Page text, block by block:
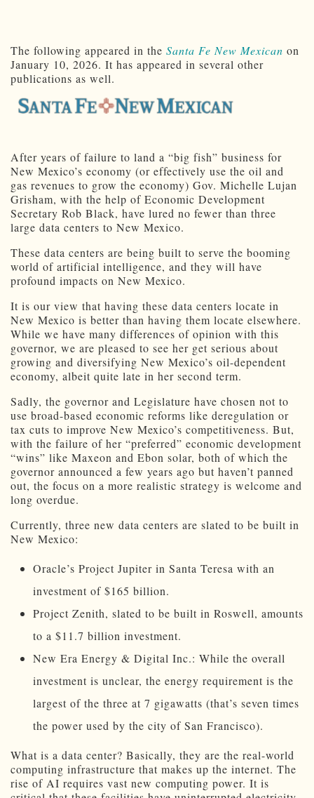
The following appeared in the Santa Fe New Mexican on
January 10, 2026. It has appeared in several other
publications as well.
After years of failure to land a “big fish” business for
New Mexico’s economy (or effectively use the oil and
gas revenues to grow the economy) Gov. Michelle Lujan
Grisham, with the help of Economic Development
Secretary Rob Black, have lured no fewer than three
large data centers to New Mexico.
These data centers are being built to serve the booming
world of artificial intelligence, and they will have
profound impacts on New Mexico.
It is our view that having these data centers locate in
New Mexico is better than having them locate elsewhere.
While we have many differences of opinion with this
governor, we are pleased to see her get serious about
growing and diversifying New Mexico’s oil-dependent
economy, albeit quite late in her second term.
Sadly, the governor and Legislature have chosen not to
use broad-based economic reforms like deregulation or
tax cuts to improve New Mexico’s competitiveness. But,
with the failure of her “preferred” economic development
“wins” like Maxeon and Ebon solar, both of which the
governor announced a few years ago but haven’t panned
out, the focus on a more realistic strategy is welcome and
long overdue.
Currently, three new data centers are slated to be built in
New Mexico:
Oracle’s Project Jupiter in Santa Teresa with an
investment of $165 billion.
Project Zenith, slated to be built in Roswell, amounts
to a $11.7 billion investment.
New Era Energy & Digital Inc.: While the overall
investment is unclear, the energy requirement is the
largest of the three at 7 gigawatts (that’s seven times
the power used by the city of San Francisco).
What is a data center? Basically, they are the real-world
computing infrastructure that makes up the internet. The
rise of AI requires vast new computing power. It is